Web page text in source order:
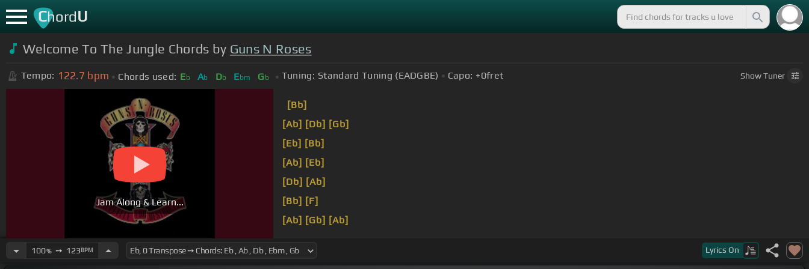
ChordU
Welcome To The Jungle Chords by Guns N Roses
Tempo: 122.7 bpm Chords used: Eb Ab Db Ebm Gb Tuning: Standard Tuning (EADGBE) Capo: +0fret ShowTuner
Jam Along & Learn...
[Bb]
[Ab] [Db] [Gb]
[Eb] [Bb]
[Ab] [Eb]
[Db] [Ab]
[Bb] [F]
[Ab] [Gb] [Ab]
100%➙ 123BPM Lyrics On